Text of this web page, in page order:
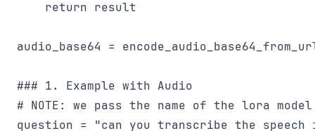
    return result
audio_base64 =
### 1. Example with Audio
# NOTE: we pass the name of the lora
question = "can you transcribe the